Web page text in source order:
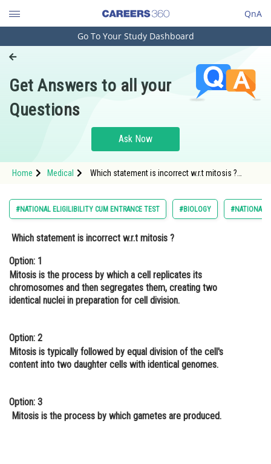
QnA
Engineering and Architecture
Pharmacy
Hospitality and Tourism
Study Abroad
Arts, Commerce & Sciences
Administration
Learn
Online Courses and Certifications
Law
Animation and Design
Finance & Accounts
Go To Your Study Dashboard
Get Answers to all your
Questions
Ask Now
Home Medical
Which statement is incorrect w.r.t mitosis ?
#NATIONAL ELIGILIBILITY CUM ENTRANCE TEST #BIOLOGY #NATIONAL
Which statement is incorrect w.r.t mitosis ?
Option: 1
Mitosis is the process by which a cell replicates its
chromosomes and then segregates them, creating two
identical nuclei in preparation for cell division.
Option: 2
Mitosis is typically followed by equal division of the cell's
content into two daughter cells with identical genomes.
Option: 3
Mitosis is the process by which gametes are produced.